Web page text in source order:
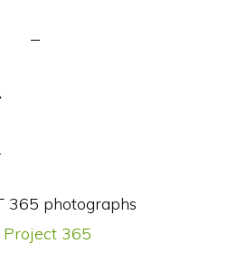
365 photographs
365